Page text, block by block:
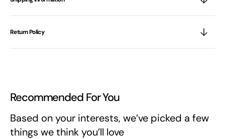
Return Policy
Recommended For You
Based on your interests, we’ve picked a few
things we think you’ll love